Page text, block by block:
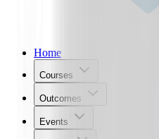
Home
Courses
Outcomes
Events